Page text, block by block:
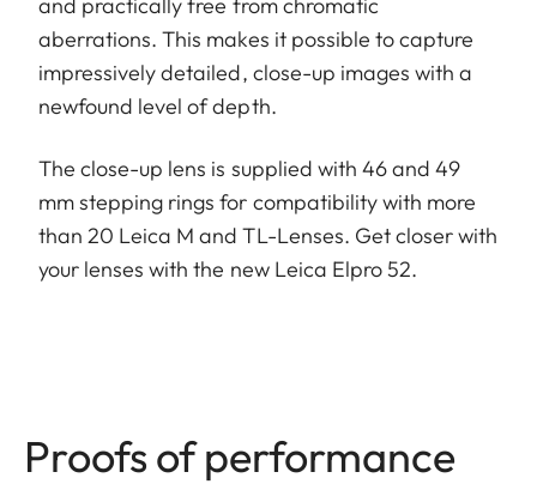
aberrations. This makes it possible to capture
impressively detailed, close-up images with a
newfound level of depth.
The close-up lens is supplied with 46 and 49
mm stepping rings for compatibility with more
than 20 Leica M and TL-Lenses. Get closer with
your lenses with the new Leica Elpro 52.
Proofs of performance